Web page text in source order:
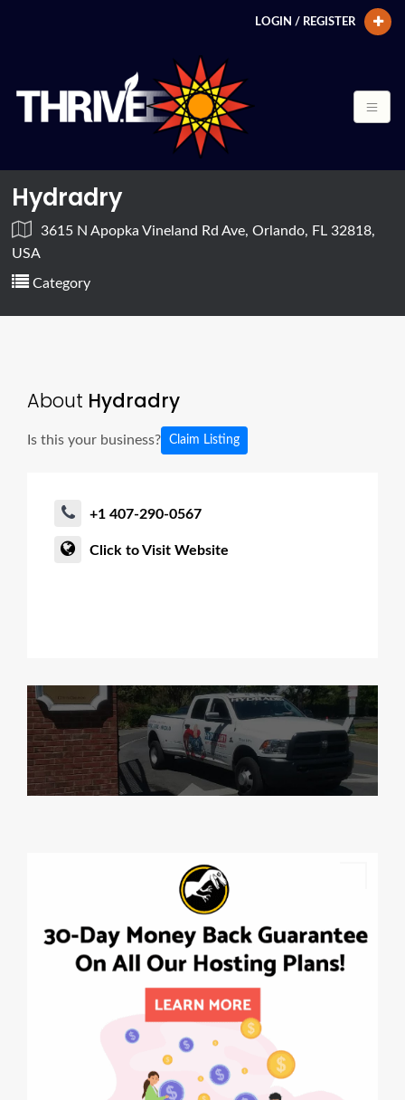
LOGIN / REGISTER
Hydradry
3615 N Apopka Vineland Rd Ave, Orlando, FL 32818,
USA
Category
About Hydradry
Is this your business? Claim Listing
+1 407-290-0567
Click to Visit Website